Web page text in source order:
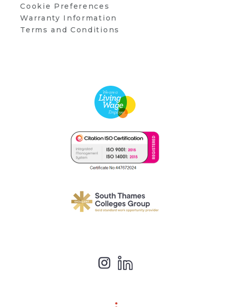
Cookie Preferences
Warranty Information
Terms and Conditions